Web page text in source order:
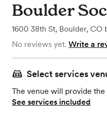
Boulder
1600 38th St, Boulder, CO
No reviews yet. Write a
Select services
The venue will provide the
See services included